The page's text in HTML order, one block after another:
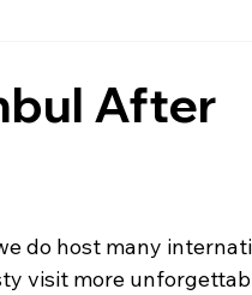
After
do host many
visit more